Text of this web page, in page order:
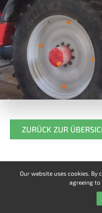
ZURÜCK ZUR
Our website uses cookies.
agreeing to